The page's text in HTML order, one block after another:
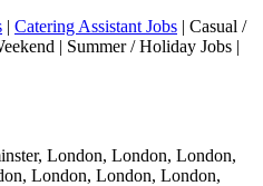
| Catering Assistant Jobs | Casual /
| Summer / Holiday Jobs |
London, London, London,
London, London, London,